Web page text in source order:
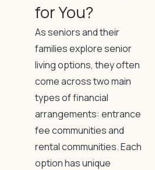
for You?
As seniors and their
families explore senior
living options, they often
come across two main
types of financial
arrangements: entrance
fee communities and
rental communities. Each
option has unique